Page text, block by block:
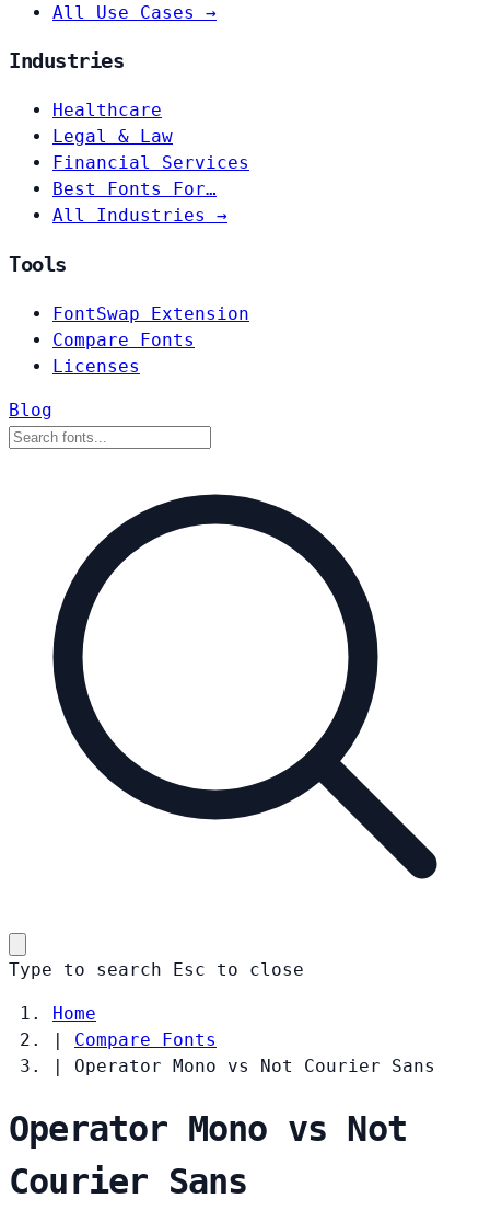
All Use Cases →
Industries
Healthcare
Legal & Law
Financial Services
Best Fonts For…
All Industries →
Tools
FontSwap Extension
Compare Fonts
Licenses
Blog
Type to search Esc to close
Home
|
Compare Fonts
|
Operator Mono vs Not Courier Sans
Operator Mono vs Not
Courier Sans